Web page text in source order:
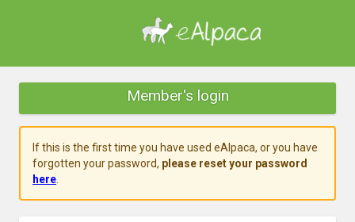
Member's login
If this is the first time you have used eAlpaca, or you have
forgotten your password, please reset your password
here.